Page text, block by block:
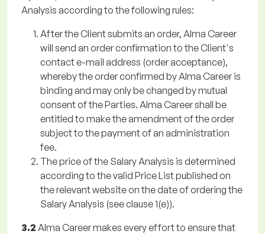
Analysis according to the following rules:
After the Client submits an order, Alma Career
will send an order confirmation to the Client's
contact e-mail address (order acceptance),
whereby the order confirmed by Alma Career is
binding and may only be changed by mutual
consent of the Parties. Alma Career shall be
entitled to make the amendment of the order
subject to the payment of an administration
fee.
The price of the Salary Analysis is determined
according to the valid Price List published on
the relevant website on the date of ordering the
Salary Analysis (see clause 1(e)).
3.2 Alma Career makes every effort to ensure that